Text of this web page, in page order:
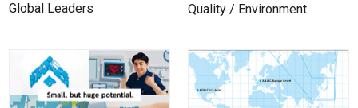
Global Leaders Quality / Environment